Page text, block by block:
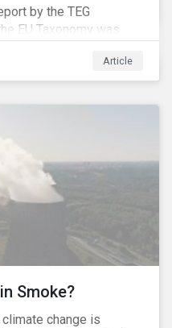
by the TEG
EU Taxonomy was
read our blog post on
Article
Smoke?
change is